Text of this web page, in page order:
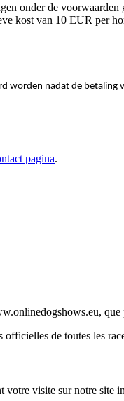
onder de voorwaarden
kost van 10 EUR per
worden nadat de
pagina.
de toutes les
votre visite sur notre site